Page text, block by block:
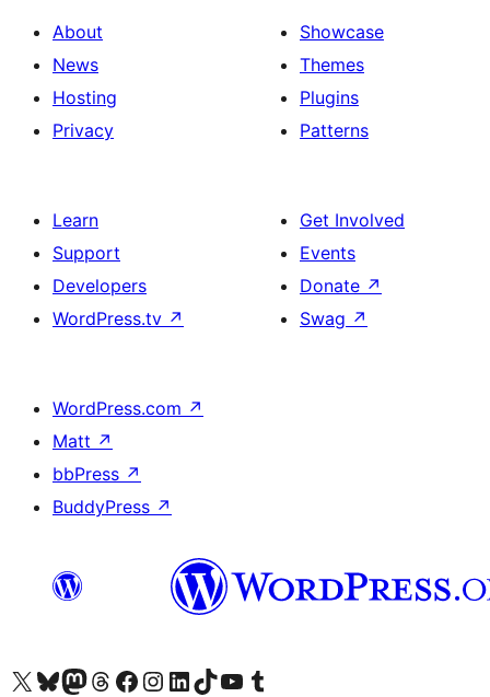
About
News
Hosting
Privacy
Showcase
Themes
Plugins
Patterns
Learn
Support
Developers
WordPress.tv ↗
Get Involved
Events
Donate ↗
Swag ↗
WordPress.com ↗
Matt ↗
bbPress ↗
BuddyPress ↗
Visit our X (formerly Twitter) account
Visit our Bluesky account
Visit our Mastodon account
Visit our Threads account
Visit our Facebook page
Visit our Instagram account
Visit our LinkedIn account
Visit our TikTok account
Visit our YouTube channel
Visit our Tumblr account